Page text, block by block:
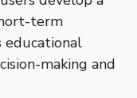
term
educational
making and